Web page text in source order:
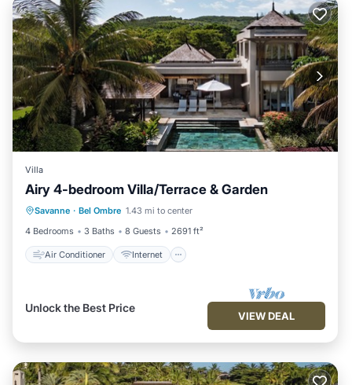
Villa
Airy 4-bedroom Villa/Terrace & Garden
Savanne · Bel Ombre 1.43 mi to center
4 Bedrooms
3 Baths 8 Guests 2691 ft²
Air Conditioner Internet
Air Conditioner
Internet
Child Friendly
Laundry
Unlock the Best Price
VIEW DEAL